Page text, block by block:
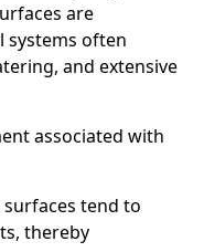
are
systems often
and extensive
associated with
tend to
thereby